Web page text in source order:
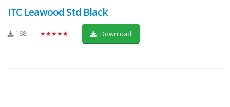
ITC Leawood Std Black
168 ★★★★★ Download